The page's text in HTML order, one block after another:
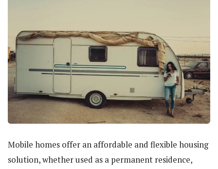
Mobile homes offer an affordable and flexible housing
solution, whether used as a permanent residence,